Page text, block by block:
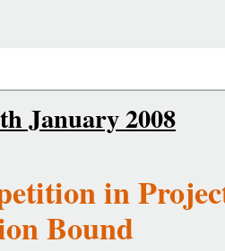
January 2008
in
Bound